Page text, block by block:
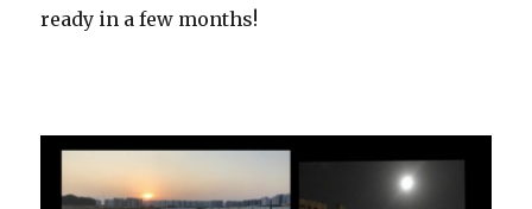
ready in a few months!